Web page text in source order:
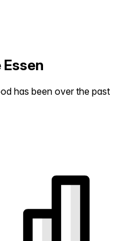
has been over the past